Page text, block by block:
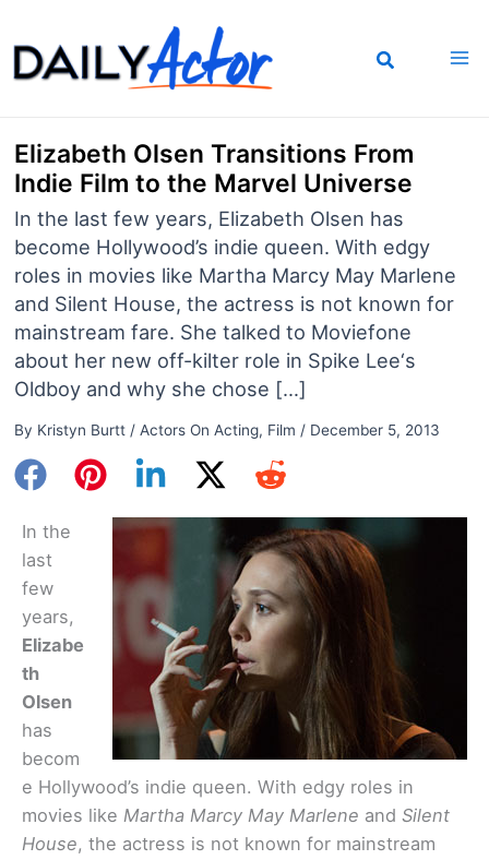
to
content
Elizabeth Olsen Transitions From
Indie Film to the Marvel Universe
In the last few years, Elizabeth Olsen has
become Hollywood’s indie queen. With edgy
roles in movies like Martha Marcy May Marlene
and Silent House, the actress is not known for
mainstream fare. She talked to Moviefone
about her new off-kilter role in Spike Lee‘s
Oldboy and why she chose […]
By Kristyn Burtt / Actors On Acting, Film / December 5, 2013
In the
last
few
years,
Elizabe
th
Olsen
has
becom
e Hollywood’s indie queen. With edgy roles in
movies like Martha Marcy May Marlene and Silent
House, the actress is not known for mainstream